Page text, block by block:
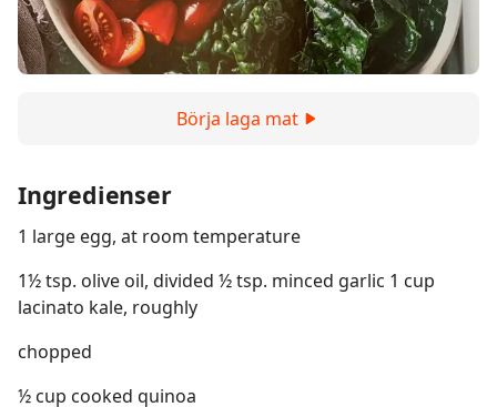
Börja laga mat
Ingredienser
1 large egg, at room temperature
1½ tsp. olive oil, divided ½ tsp. minced garlic 1 cup
lacinato kale, roughly
chopped
½ cup cooked quinoa